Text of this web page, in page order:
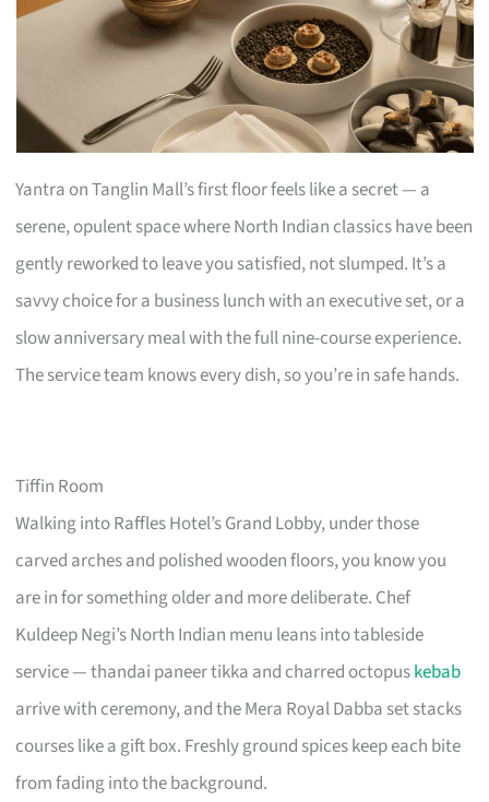
Yantra on Tanglin Mall’s first floor feels like a secret — a
serene, opulent space where North Indian classics have been
gently reworked to leave you satisfied, not slumped. It’s a
savvy choice for a business lunch with an executive set, or a
slow anniversary meal with the full nine-course experience.
The service team knows every dish, so you’re in safe hands.
Tiffin Room
Walking into Raffles Hotel’s Grand Lobby, under those
carved arches and polished wooden floors, you know you
are in for something older and more deliberate. Chef
Kuldeep Negi’s North Indian menu leans into tableside
service — thandai paneer tikka and charred octopuskebab
arrive with ceremony, and the Mera Royal Dabba set stacks
courses like a gift box. Freshly ground spices keep each bite
from fading into the background.